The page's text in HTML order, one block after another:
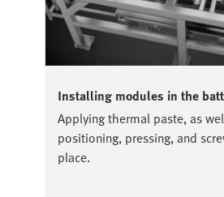
Installing modules in the
Applying thermal paste, as
positioning, pressing, and
place.